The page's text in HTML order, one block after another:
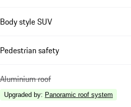
Body style SUV
Pedestrian safety
Aluminium roof
Upgraded by: Panoramic roof system